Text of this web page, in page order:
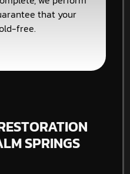
that your
free.
SPRINGS